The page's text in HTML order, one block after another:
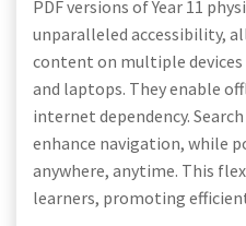
PDF versions of Year 11
unparalleled accessibility,
content on multiple
and laptops. They enable
internet dependency.
enhance navigation, while
anywhere, anytime. This
learners, promoting